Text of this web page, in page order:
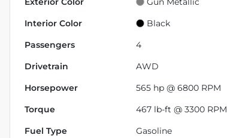
Exterior Color Gun Metallic
Interior Color Black
Passengers 4
Drivetrain AWD
Horsepower 565 hp @ 6800 RPM
Torque 467 lb-ft @ 3300 RPM
Fuel Type Gasoline